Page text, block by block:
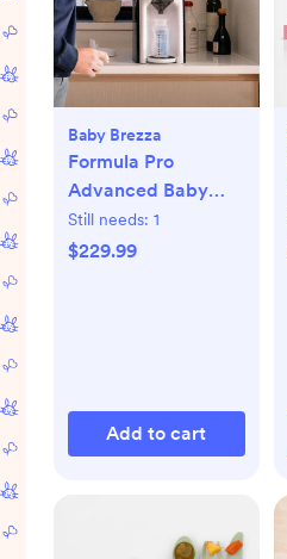
Baby Brezza
Formula Pro
Advanced Baby
Formula Dispenser
Still needs: 1
$229.99
Add to cart